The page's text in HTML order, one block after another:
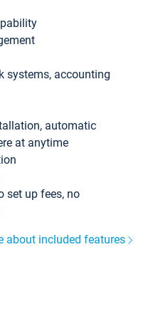
systems, accounting
automatic
at anytime
set up fees, no
about included features